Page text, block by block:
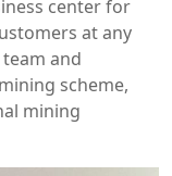
center for
at any
and
scheme,
mining